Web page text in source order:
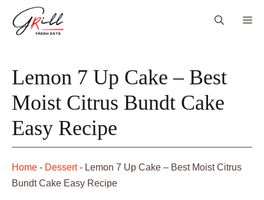
Lemon 7 Up Cake – Best
Moist Citrus Bundt Cake
Easy Recipe
Home - Dessert- Lemon 7 Up Cake – Best Moist Citrus
Bundt Cake Easy Recipe